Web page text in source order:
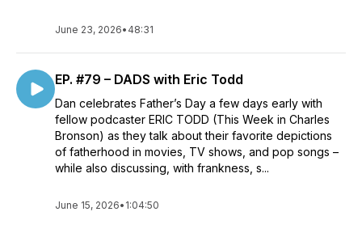
June 23, 2026• 48:31
EP. #79 – DADS with Eric Todd
Dan celebrates Father’s Day a few days early with
fellow podcaster ERIC TODD (This Week in Charles
Bronson) as they talk about their favorite depictions
of fatherhood in movies, TV shows, and pop songs –
while also discussing, with frankness, s...
June 15, 2026• 1:04:50